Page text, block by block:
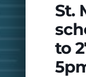
St.
to